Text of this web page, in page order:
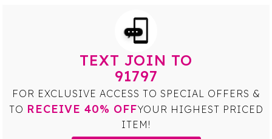
TEXT JOIN TO
91797
FOR EXCLUSIVE ACCESS TO SPECIAL OFFERS &
TO RECEIVE 40% OFFYOUR HIGHEST PRICED
ITEM!